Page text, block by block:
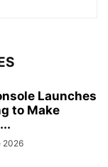
Launches
to Make
2026